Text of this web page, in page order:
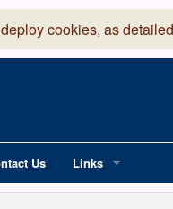
cookies, as
Us Links